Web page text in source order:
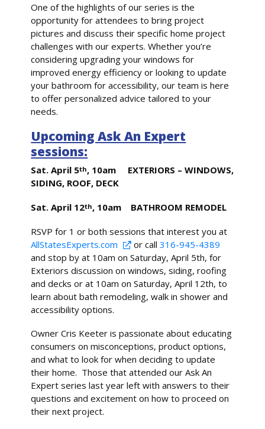
One of the highlights of our series is the
opportunity for attendees to bring project
pictures and discuss their specific home project
challenges with our experts. Whether you’re
considering upgrading your windows for
improved energy efficiency or looking to update
your bathroom for accessibility, our team is here
to offer personalized advice tailored to your
needs.
Upcoming Ask An Expert
sessions:
Sat. April 5th, 10am EXTERIORS – WINDOWS,
SIDING, ROOF, DECK
Sat. April 12th, 10am BATHROOM REMODEL
RSVP for 1 or both sessions that interest you at
AllStatesExperts.com
or call316-945-4389
and stop by at 10am on Saturday, April 5th, for
Exteriors discussion on windows, siding, roofing
and decks or at 10am on Saturday, April 12th, to
learn about bath remodeling, walk in shower and
accessibility options.
Owner Cris Keeter is passionate about educating
consumers on misconceptions, product options,
and what to look for when deciding to update
their home. Those that attended our Ask An
Expert series last year left with answers to their
questions and excitement on how to proceed on
their next project.